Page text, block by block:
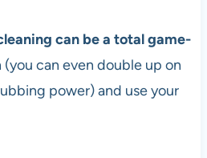
can be a total game-
can even double up on
power) and use your